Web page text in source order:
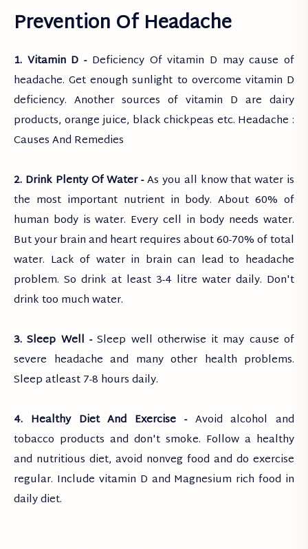
Prevention Of Headache
1. Vitamin D -Deficiency Of vitamin D may cause of
headache. Get enough sunlight to overcome vitamin D
deficiency. Another sources of vitamin D are dairy
products, orange juice, black chickpeas etc. Headache :
Causes And Remedies
2. Drink Plenty Of Water -As you all know that water is
the most important nutrient in body. About 60% of
human body is water. Every cell in body needs water.
But your brain and heart requires about 60-70% of total
water. Lack of water in brain can lead to headache
problem. So drink at least 3-4 litre water daily. Don't
drink too much water.
3. Sleep Well -Sleep well otherwise it may cause of
severe headache and many other health problems.
Sleep atleast 7-8 hours daily.
4. Healthy Diet And Exercise - Avoid alcohol and
tobacco products and don't smoke. Follow a healthy
and nutritious diet, avoid nonveg food and do exercise
regular. Include vitamin D and Magnesium rich food in
daily diet.